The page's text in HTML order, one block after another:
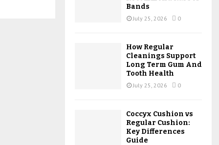
Bands
July 25, 2026 0
How Regular
Cleanings Support
Long Term Gum And
Tooth Health
July 25, 2026 0
Coccyx Cushion vs
Regular Cushion:
Key Differences
Guide